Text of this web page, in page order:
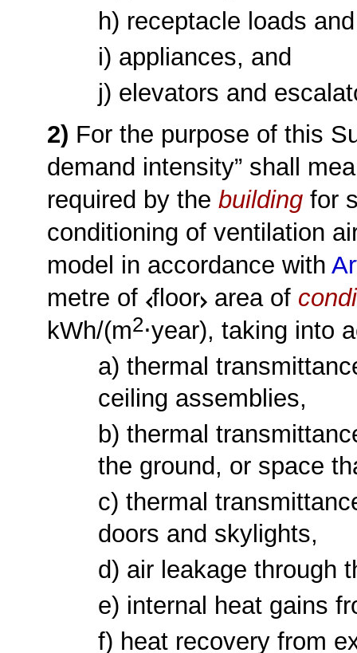
h) receptacle loads
i) appliances, and
j) elevators and
2) For the purpose of this
demand intensity” shall
required by thebuilding for
conditioning of ventilation
model in accordance with
metre of floor area of
kWh/(m2⋅year), taking into
a) thermal
ceiling assemblies,
b) thermal
the ground, or space
c) thermal
doors and skylights,
d) air leakage through
e) internal heat gains
f) heat recovery from